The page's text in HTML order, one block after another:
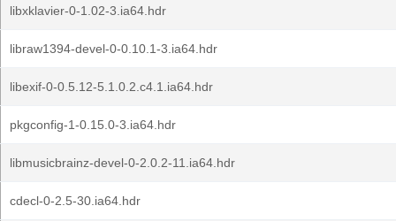
libxklavier-0-1.02-3.ia64.hdr
libraw1394-devel-0-0.10.1-3.ia64.hdr
libexif-0-0.5.12-5.1.0.2.c4.1.ia64.hdr
pkgconfig-1-0.15.0-3.ia64.hdr
libmusicbrainz-devel-0-2.0.2-11.ia64.hdr
cdecl-0-2.5-30.ia64.hdr